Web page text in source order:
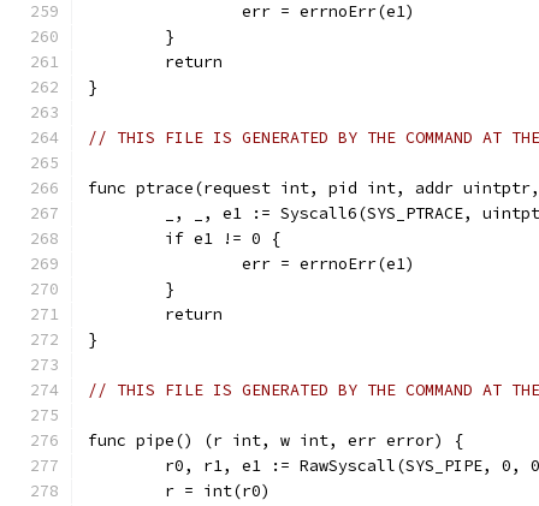
		err = errnoErr(e1)
	}
	return
}
// THIS FILE IS GENERATED BY THE COMMAND AT
func ptrace(request int, pid int, addr
_, _, e1 := Syscall6(SYS_PTRACE,
	if e1 != 0 {
		err = errnoErr(e1)
	}
	return
}
// THIS FILE IS GENERATED BY THE COMMAND AT
func pipe() (r int, w int, err error) {
r0, r1, e1 := RawSyscall(SYS_PIPE, 0,
	r = int(r0)